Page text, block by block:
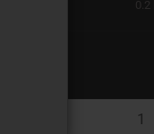
0.2